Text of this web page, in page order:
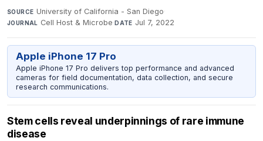
SOURCE University of California - San Diego·
JOURNAL Cell Host & Microbe·DATE Jul 7, 2022
Apple iPhone 17 Pro
Apple iPhone 17 Pro delivers top performance and advanced
cameras for field documentation, data collection, and secure
research communications.
Stem cells reveal underpinnings of rare immune
disease